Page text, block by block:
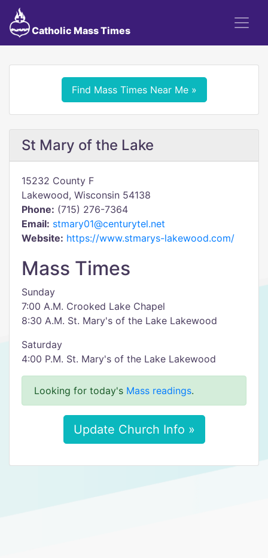
Catholic Mass Times
Find Mass Times Near Me »
St Mary of the Lake
15232 County F
Lakewood, Wisconsin 54138
Phone: (715) 276-7364
Email: stmary01@centurytel.net
Website: https://www.stmarys-lakewood.com/
Mass Times
Sunday
7:00 A.M. Crooked Lake Chapel
8:30 A.M. St. Mary's of the Lake Lakewood
Saturday
4:00 P.M. St. Mary's of the Lake Lakewood
Looking for today's Mass readings.
Update Church Info »